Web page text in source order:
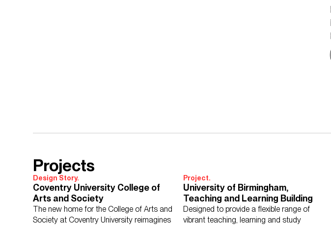
Projects
Design Story.
Coventry University College of
Arts and Society
The new home for the College of Arts and
Society at Coventry University reimagines
Project.
University of Birmingham,
Teaching and Learning Building
Designed to provide a flexible range of
vibrant teaching, learning and study